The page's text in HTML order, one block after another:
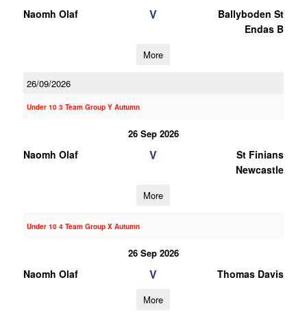
Naomh Olaf V
Ballyboden St
Endas B
More
26/09/2026
Under 10 3 Team Group Y Autumn
26 Sep 2026
Naomh Olaf V
St Finians
Newcastle
More
Under 10 4 Team Group X Autumn
26 Sep 2026
Naomh Olaf V Thomas Davis
More